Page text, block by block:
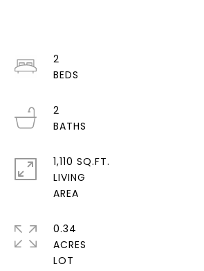
2
2
1,110 SQ.FT.
LIVING
0.34
ACRES